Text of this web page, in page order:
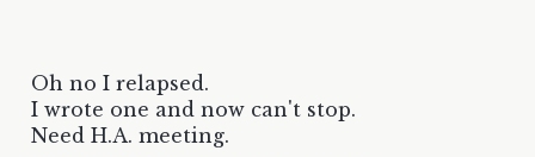
Oh no I relapsed.
I wrote one and now can't stop.
Need H.A. meeting.